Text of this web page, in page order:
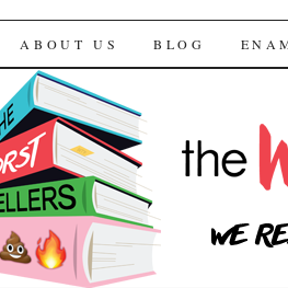
CONTENT
ABOUT US BLOG